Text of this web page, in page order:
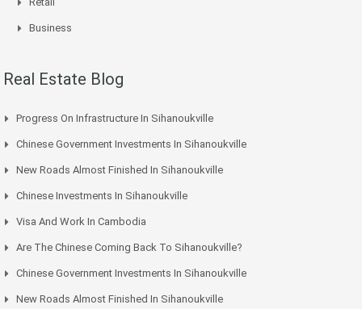
Business
Real Estate Blog
Progress On Infrastructure In Sihanoukville
Chinese Government Investments In Sihanoukville
New Roads Almost Finished In Sihanoukville
Chinese Investments In Sihanoukville
Visa And Work In Cambodia
Are The Chinese Coming Back To Sihanoukville?
Chinese Government Investments In Sihanoukville
New Roads Almost Finished In Sihanoukville